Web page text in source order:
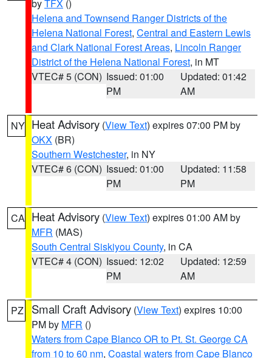
byTFX ()
Helena and Townsend Ranger Districts of the
Helena National Forest, Central and Eastern Lewis
and Clark National Forest Areas, Lincoln Ranger
District of the Helena National Forest, in MT
VTEC# 5 (CON) Issued: 01:00
PM
Updated: 01:42
AM
NY Heat Advisory (View Text) expires 07:00 PM by
OKX (BR)
Southern Westchester, in NY
VTEC# 6 (CON) Issued: 01:00
PM
Updated: 11:58
PM
CA Heat Advisory (View Text) expires 01:00 AM by
MFR (MAS)
South Central Siskiyou County, in CA
VTEC# 4 (CON) Issued: 12:02
PM
Updated: 12:59
AM
PZ Small Craft Advisory (View Text) expires 10:00
PM by MFR ()
Waters from Cape Blanco OR to Pt. St. George CA
from 10 to 60 nm, Coastal waters from Cape Blanco